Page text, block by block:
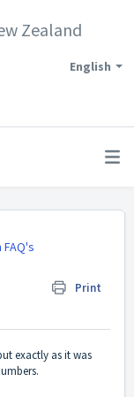
Zealand
English
Print
exactly as it was